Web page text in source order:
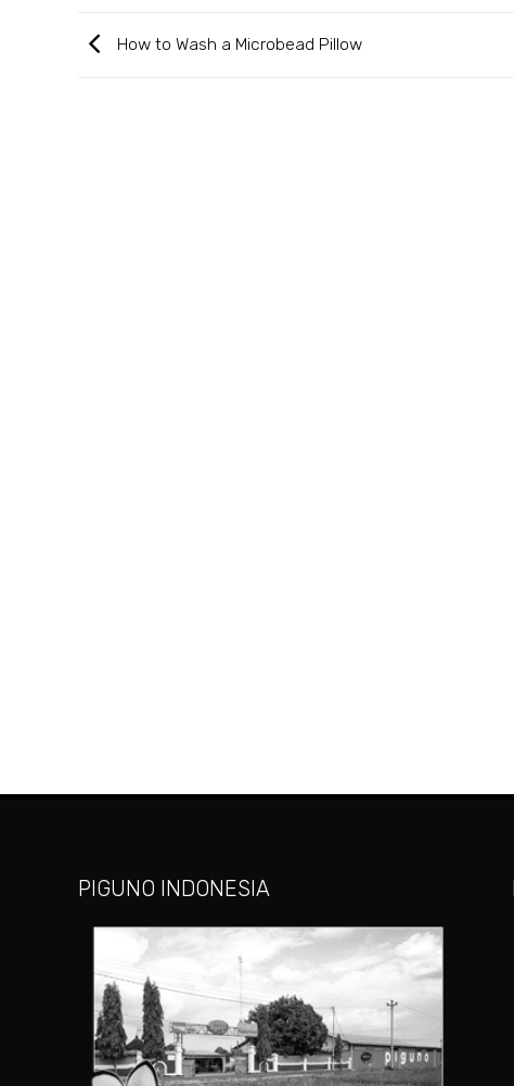
How to Wash a Microbead Pillow
PIGUNO INDONESIA